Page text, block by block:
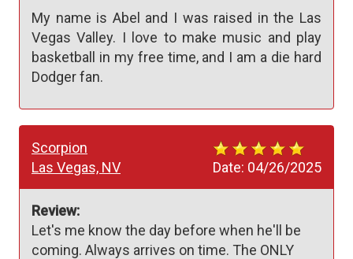
My name is Abel and I was raised in the Las
Vegas Valley. I love to make music and play
basketball in my free time, and I am a die hard
Dodger fan.
Date: 04/26/2025
Scorpion
Las Vegas, NV
Review:
Let's me know the day before when he'll be
coming. Always arrives on time. The ONLY